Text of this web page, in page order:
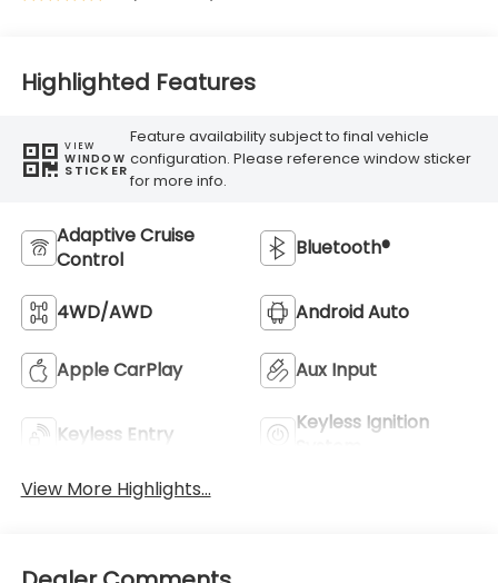
Highlighted Features
VIEW
WINDOW
STICKER
Feature availability subject to final vehicle
configuration. Please reference window sticker
for more info.
Adaptive Cruise
Control
Bluetooth®
4WD/AWD Android Auto
Apple CarPlay Aux Input
Keyless Entry
Keyless Ignition
View More Highlights...